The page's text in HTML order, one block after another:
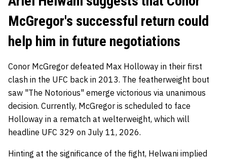
McGregor's successful return could
help him in future negotiations
Conor McGregor defeated Max Holloway in their first
clash in the UFC back in 2013. The featherweight bout
saw "The Notorious" emerge victorious via unanimous
decision. Currently, McGregor is scheduled to face
Holloway in a rematch at welterweight, which will
headline UFC 329 on July 11, 2026.
Hinting at the significance of the fight, Helwani implied